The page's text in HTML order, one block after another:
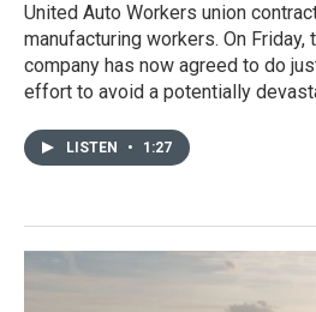
United Auto Workers union
manufacturing workers. On Friday,
company has now agreed to do
effort to avoid a potentially
LISTEN • 1:27